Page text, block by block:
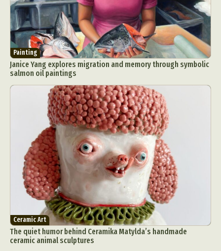
Painting
Janice Yang explores migration and memory through symbolic
salmon oil paintings
Ceramic Art
The quiet humor behind Ceramika Matylda’s handmade
ceramic animal sculptures